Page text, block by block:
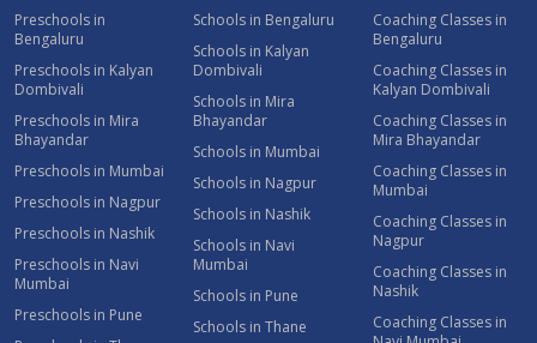
Preschools in
Bengaluru
Preschools in Kalyan
Dombivali
Preschools in Mira
Bhayandar
Preschools in Mumbai
Preschools in Nagpur
Preschools in Nashik
Preschools in Navi
Mumbai
Preschools in Pune
Schools in Bengaluru
Schools in Kalyan
Dombivali
Schools in Mira
Bhayandar
Schools in Mumbai
Schools in Nagpur
Schools in Nashik
Schools in Navi
Mumbai
Schools in Pune
Schools in Thane
Coaching Classes in
Bengaluru
Coaching Classes in
Kalyan Dombivali
Coaching Classes in
Mira Bhayandar
Coaching Classes in
Mumbai
Coaching Classes in
Nagpur
Coaching Classes in
Nashik
Coaching Classes in